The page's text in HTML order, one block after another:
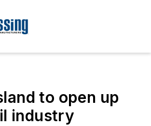
to open up
industry